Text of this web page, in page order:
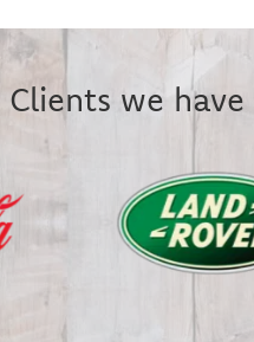
Clients we